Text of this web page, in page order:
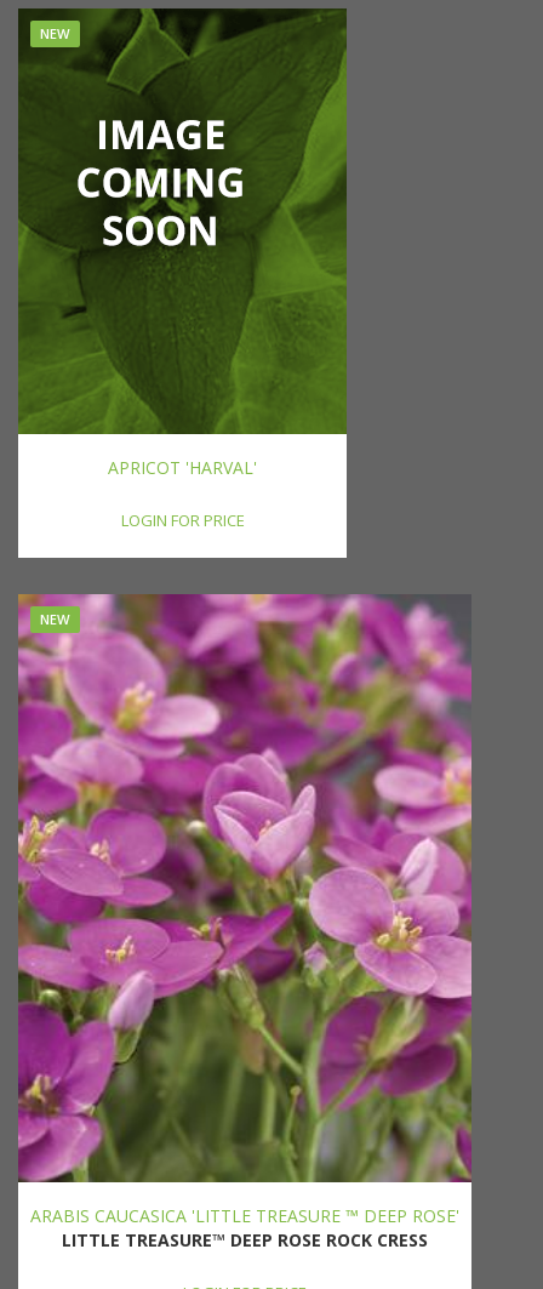
NEW
APRICOT 'HARVAL'
LOGIN FOR PRICE
NEW
ARABIS CAUCASICA 'LITTLE TREASURE ™ DEEP ROSE'
LITTLE TREASURE™ DEEP ROSE ROCK CRESS